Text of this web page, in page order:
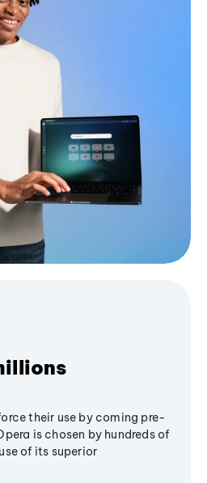
their use by coming pre-
is chosen by hundreds of
of its superior